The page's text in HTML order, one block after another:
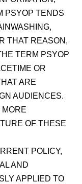
PSYOP TENDS
THAT REASON,
TERM PSYOP
OR
ARE
AUDIENCES.
OF THESE
POLICY,
AND
APPLIED TO